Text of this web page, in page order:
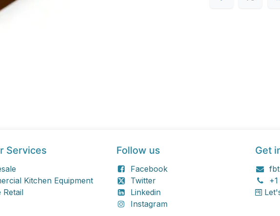
Services
Kitchen Equipment
Retail
Follow us
Facebook
Twitter
Linkedin
Instagram
Get